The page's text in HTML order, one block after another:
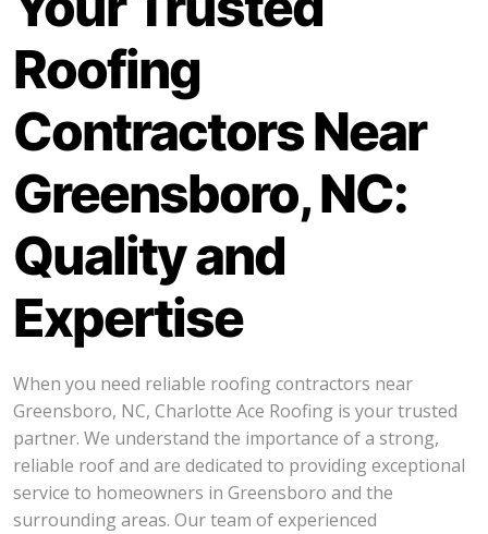
Roofing
Contractors Near
Greensboro, NC:
Quality and
Expertise
When you need reliable roofing contractors near
Greensboro, NC, Charlotte Ace Roofing is your trusted
partner. We understand the importance of a strong,
reliable roof and are dedicated to providing exceptional
service to homeowners in Greensboro and the
surrounding areas. Our team of experienced